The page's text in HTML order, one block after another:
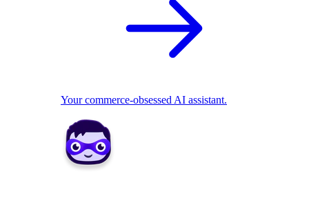
Your commerce-obsessed AI assistant.